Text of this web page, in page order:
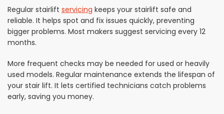
Regular stairlift servicing keeps your stairlift safe and
reliable. It helps spot and fix issues quickly, preventing
bigger problems. Most makers suggest servicing every 12
months.
More frequent checks may be needed for used or heavily
used models. Regular maintenance extends the lifespan of
your stair lift. It lets certified technicians catch problems
early, saving you money.